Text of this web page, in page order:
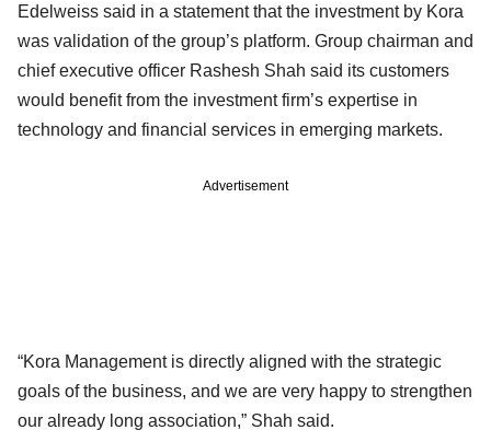
Edelweiss said in a statement that the investment by Kora
was validation of the group’s platform. Group chairman and
chief executive officer Rashesh Shah said its customers
would benefit from the investment firm’s expertise in
technology and financial services in emerging markets.
Advertisement
“Kora Management is directly aligned with the strategic
goals of the business, and we are very happy to strengthen
our already long association,” Shah said.